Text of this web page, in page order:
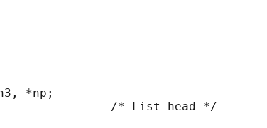
*np;
/* List head */